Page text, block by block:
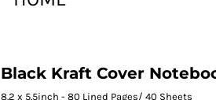
Black Kraft Cover
8.2 x 5.5inch - 80 Lined Pages/ 40 Sheets